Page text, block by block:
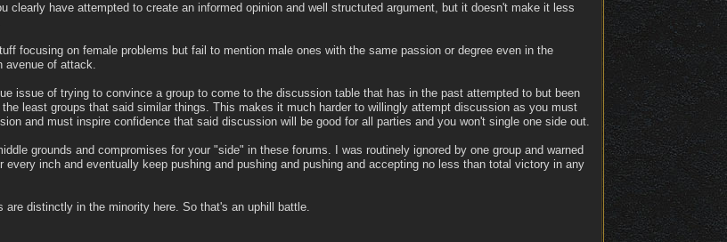
clearly have attempted to create an informed opinion and well structuted argument, but it doesn't make it less
focusing on female problems but fail to mention male ones with the same passion or degree even in the
avenue of attack.
issue of trying to convince a group to come to the discussion table that has in the past attempted to but been
least groups that said similar things. This makes it much harder to willingly attempt discussion as you must
and must inspire confidence that said discussion will be good for all parties and you won't single one side out.
grounds and compromises for your "side" in these forums. I was routinely ignored by one group and warned
every inch and eventually keep pushing and pushing and pushing and accepting no less than total victory in any
distinctly in the minority here. So that's an uphill battle.